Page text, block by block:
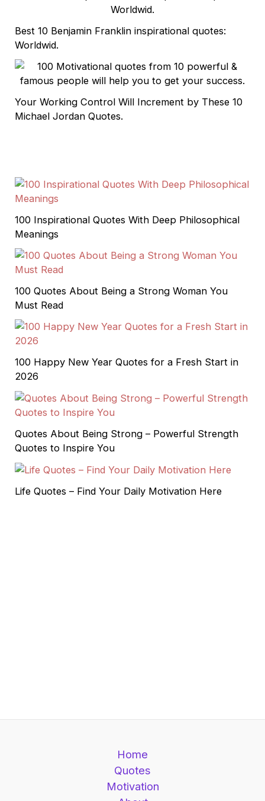
Best 10 Benjamin Franklin inspirational quotes:
Worldwid.
Your Working Control Will Increment by These 10
Michael Jordan Quotes.
100 Inspirational Quotes With Deep Philosophical
Meanings
100 Quotes About Being a Strong Woman You
Must Read
100 Happy New Year Quotes for a Fresh Start in
2026
Quotes About Being Strong – Powerful Strength
Quotes to Inspire You
Life Quotes – Find Your Daily Motivation Here
Home
Quotes
Motivation